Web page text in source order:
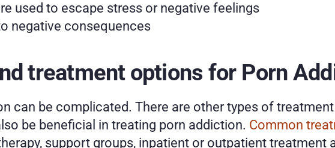
used to escape stress or negative feelings
negative consequences
treatment options for Porn
can be complicated. There are other types of
be beneficial in treating porn addiction. Common
support groups, inpatient or outpatient treatment